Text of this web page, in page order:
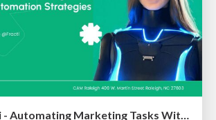
Kristin Tynski - Automating Marketing Tasks With AI